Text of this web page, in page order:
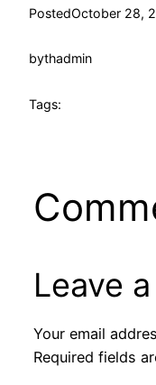
PostedOctober 28,
bythadmin
Tags:
Leave
Your email
Required fields